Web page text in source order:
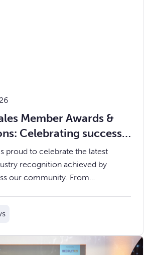
Member Awards &
Celebrating success
community
proud to celebrate the latest
recognition achieved by
community. From
the innovation, expertise